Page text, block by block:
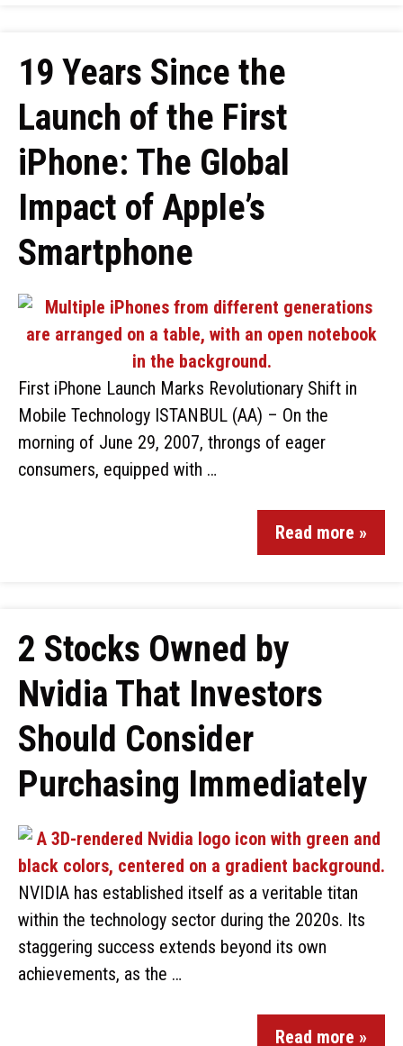
19 Years Since the
Launch of the First
iPhone: The Global
Impact of Apple’s
Smartphone
First iPhone Launch Marks Revolutionary Shift in
Mobile Technology ISTANBUL (AA) – On the
morning of June 29, 2007, throngs of eager
consumers, equipped with …
Read more »
2 Stocks Owned by
Nvidia That Investors
Should Consider
Purchasing Immediately
NVIDIA has established itself as a veritable titan
within the technology sector during the 2020s. Its
staggering success extends beyond its own
achievements, as the …
Read more »